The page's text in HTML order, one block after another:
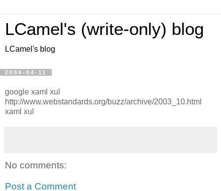
LCamel's (write-only) blog
LCamel's blog
2004-04-11
google xaml xul
http://www.webstandards.org/buzz/archive/2003_10.html
xaml xul
No comments:
Post a Comment